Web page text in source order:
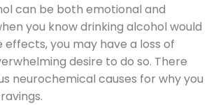
can be both emotional and
you know drinking alcohol would
you may have a loss of
desire to do so. There
neurochemical causes for why you